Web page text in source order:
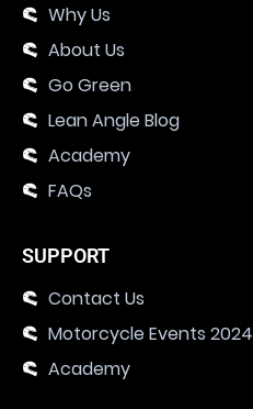
Why Us
About Us
Go Green
Lean Angle Blog
Academy
FAQs
SUPPORT
Contact Us
Motorcycle Events 2024
Academy